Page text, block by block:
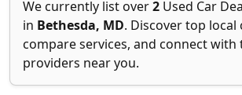
We currently list over2 Used Car
in Bethesda, MD. Discover top local
compare services, and connect with
providers near you.